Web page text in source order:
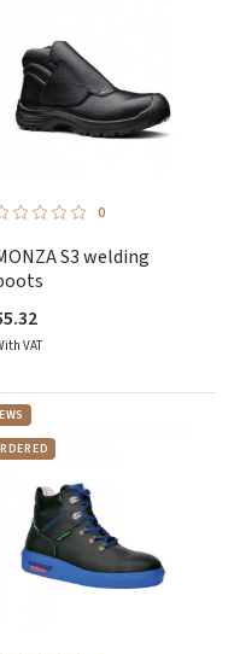
0
S3 welding
VAT